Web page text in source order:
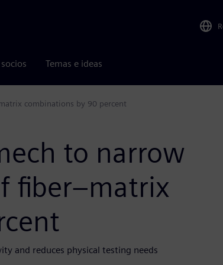
Temas e ideas
combinations by 90 percent
to narrow
fiber–matrix
and reduces physical testing needs